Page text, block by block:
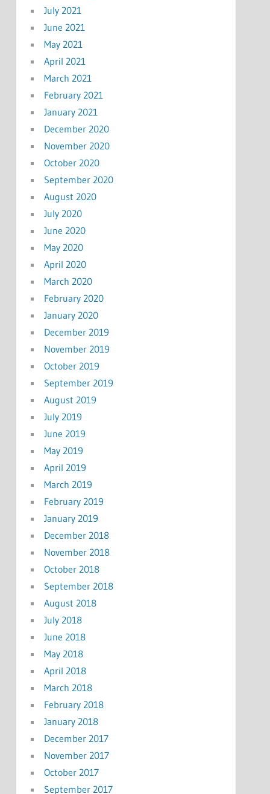
July 2021
June 2021
May 2021
April 2021
March 2021
February 2021
January 2021
December 2020
November 2020
October 2020
September 2020
August 2020
July 2020
June 2020
May 2020
April 2020
March 2020
February 2020
January 2020
December 2019
November 2019
October 2019
September 2019
August 2019
July 2019
June 2019
May 2019
April 2019
March 2019
February 2019
January 2019
December 2018
November 2018
October 2018
September 2018
August 2018
July 2018
June 2018
May 2018
April 2018
March 2018
February 2018
January 2018
December 2017
November 2017
October 2017
September 2017